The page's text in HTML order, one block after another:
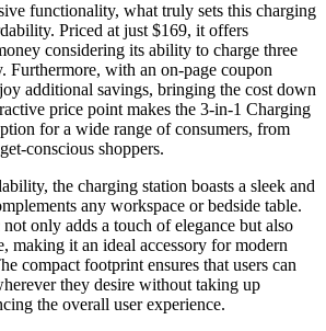
functionality, what truly sets this charging
Priced at just $169, it offers
considering its ability to charge three
Furthermore, with an on-page coupon
additional savings, bringing the cost down
price point makes the 3-in-1 Charging
for a wide range of consumers, from
conscious shoppers.
the charging station boasts a sleek and
any workspace or bedside table.
only adds a touch of elegance but also
making it an ideal accessory for modern
compact footprint ensures that users can
they desire without taking up
the overall user experience.